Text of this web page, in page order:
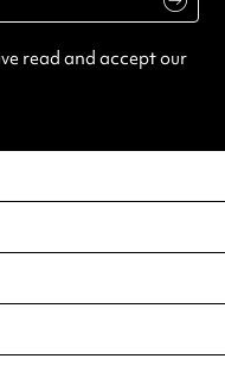
read and accept our